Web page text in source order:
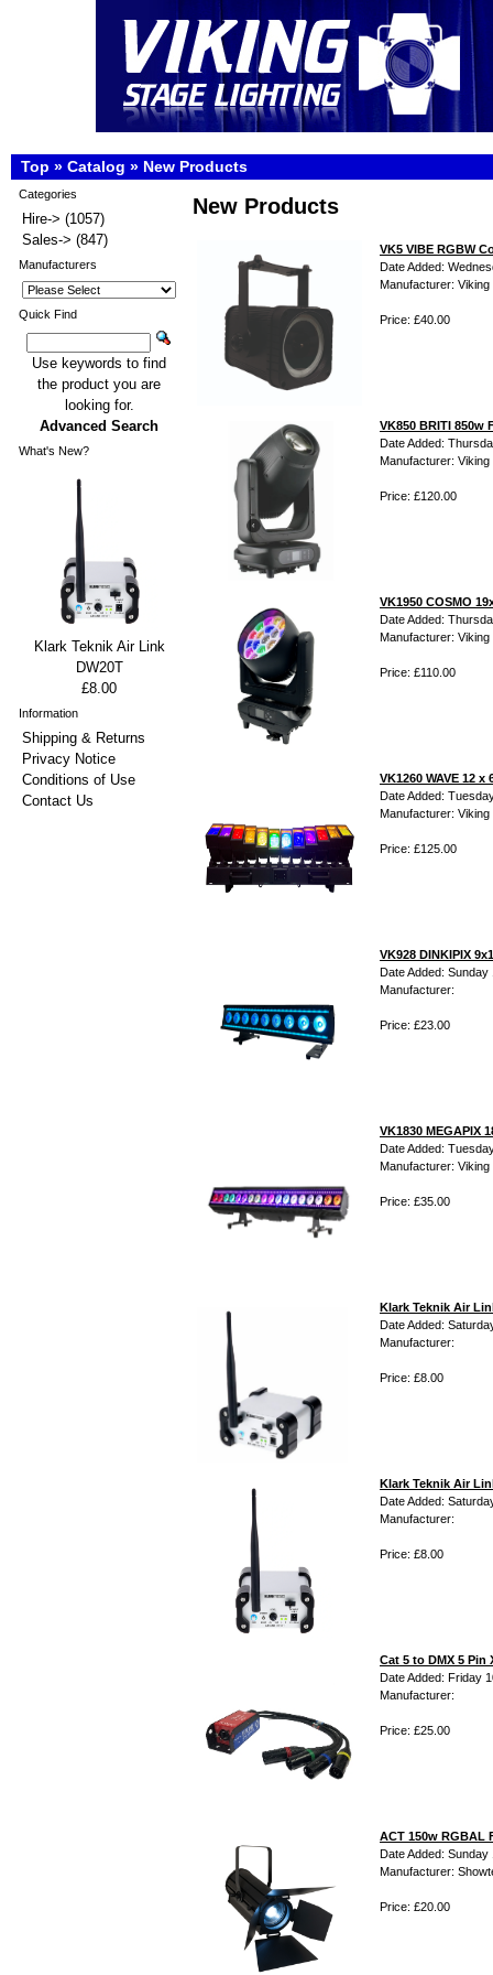
Top » Catalog » New Products
New Products
VK5 VIBE RGBW
Date Added:
Manufacturer: Viking
Price: £40.00
VK850 BRITI 850w
Date Added:
Manufacturer: Viking
Price: £120.00
VK1950 COSMO
Date Added:
Manufacturer: Viking
Price: £110.00
VK1260 WAVE 12
Date Added:
Manufacturer: Viking
Price: £125.00
VK928 DINKIPIX
Date Added: Sunday
Manufacturer:
Price: £23.00
VK1830 MEGAPIX
Date Added:
Manufacturer: Viking
Price: £35.00
Klark Teknik Air
Date Added:
Manufacturer:
Price: £8.00
Klark Teknik Air
Date Added:
Manufacturer:
Price: £8.00
Cat 5 to DMX 5 Pin
Date Added: Friday
Manufacturer:
Price: £25.00
ACT 150w RGBAL
Date Added:
Manufacturer:
Price: £20.00
Categories
Hire-> (1057)
Sales-> (847)
Manufacturers
Quick Find
Use keywords to find
the product you are
looking for.
Advanced Search
What's New?
Klark Teknik Air Link
DW20T
£8.00
Information
Shipping & Returns
Privacy Notice
Conditions of Use
Contact Us